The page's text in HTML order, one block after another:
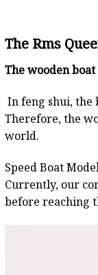
The Rms
Thewooden
In feng shui, the
Therefore, the
world.
Speed Boat
Currently, our
before reaching